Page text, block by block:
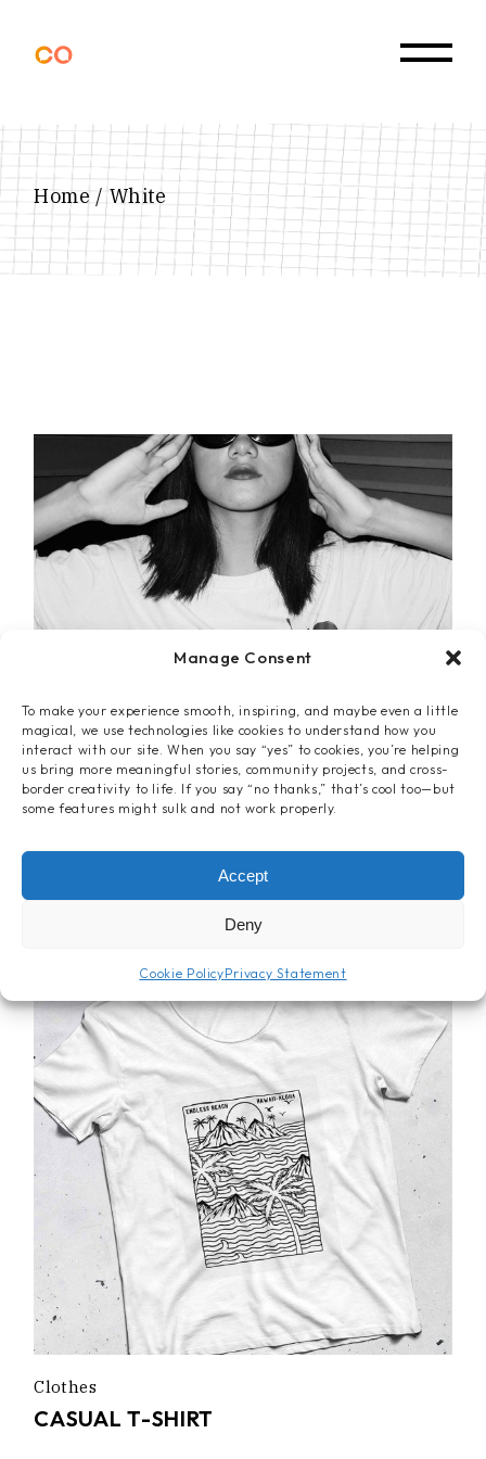
Manage Consent
To make your experience smooth, inspiring, and maybe even a little
magical, we use technologies like cookies to understand how you
interact with our site. When you say “yes” to cookies, you’re helping
us bring more meaningful stories, community projects, and cross-
border creativity to life. If you say “no thanks,” that’s cool too—but
some features might sulk and not work properly.
Accept
Deny
Cookie PolicyPrivacy Statement
content
Home White
LETTERS T-SHIRT
Clothes
CASUAL T-SHIRT